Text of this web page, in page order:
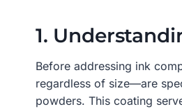
1.
Before addressing ink
regardless of size—are
powders. This coating